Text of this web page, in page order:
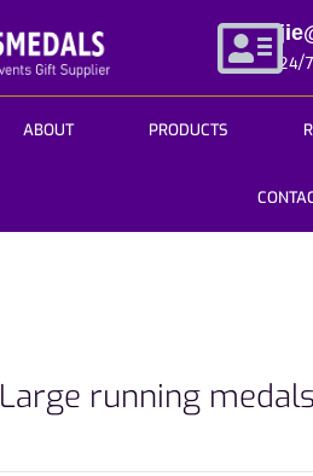
24/
ABOUT PRODUCTS
Large running medals